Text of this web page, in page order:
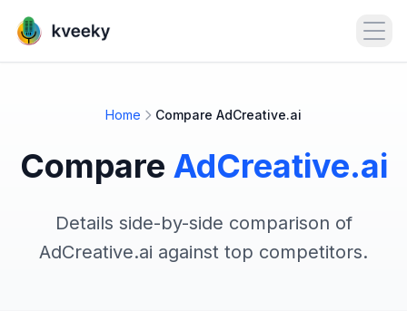
Home Compare AdCreative.ai
Compare AdCreative.ai
Details side-by-side comparison of
AdCreative.ai against top competitors.